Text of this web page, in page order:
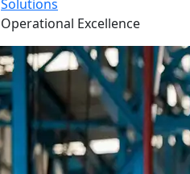
Solutions
Operational Excellence